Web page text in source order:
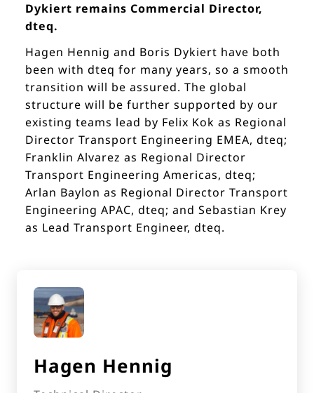
Dykiert remains Commercial Director,
dteq.
Hagen Hennig and Boris Dykiert have both
been with dteq for many years, so a smooth
transition will be assured. The global
structure will be further supported by our
existing teams lead by Felix Kok as Regional
Director Transport Engineering EMEA, dteq;
Franklin Alvarez as Regional Director
Transport Engineering Americas, dteq;
Arlan Baylon as Regional Director Transport
Engineering APAC, dteq; and Sebastian Krey
as Lead Transport Engineer, dteq.
Hagen Hennig